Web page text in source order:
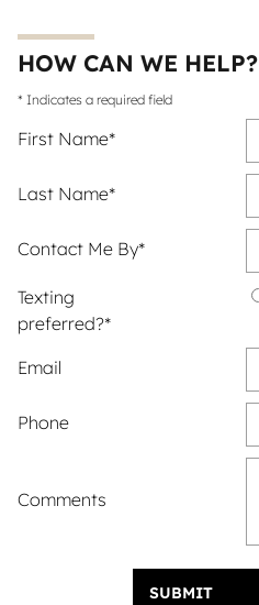
HOW CAN WE HELP?
* Indicates a required field
First Name*
Last Name*
Contact Me By*
Texting
preferred?*
Email
Phone
Comments
SUBMIT